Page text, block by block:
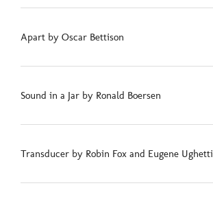
Apart by Oscar Bettison
Sound in a Jar by Ronald Boersen
Transducer by Robin Fox and Eugene Ughetti